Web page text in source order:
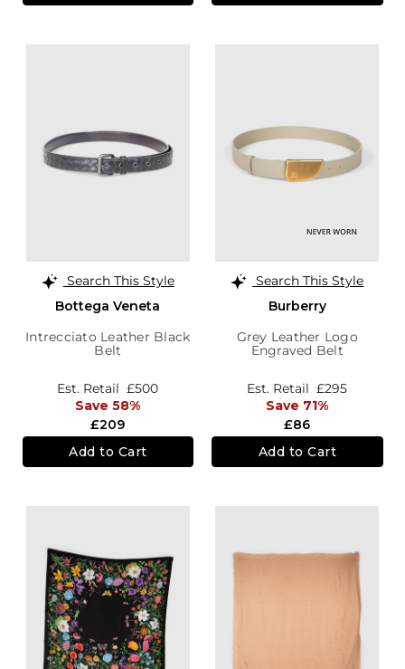
Search This Style
Bottega Veneta
Intrecciato Leather Black
Belt
£209
Est. Retail £500
Save 58%
Add to Cart
Search This Style
Burberry
Grey Leather Logo
Engraved Belt
£86
Est. Retail £295
Save 71%
Add to Cart